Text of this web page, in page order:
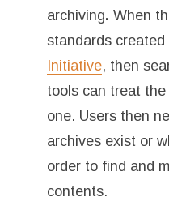
archiving. When
standards created
Initiative, then
tools can treat
one. Users then
archives exist or
order to find and
contents.